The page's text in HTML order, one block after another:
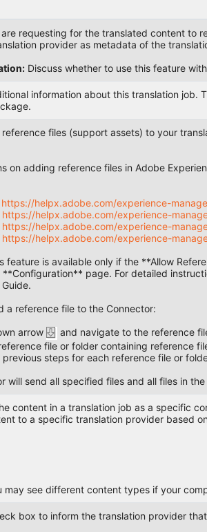
requesting for the translated content to
provider as metadata of the
Discuss whether to use this feature
information about this translation job.
reference files (support assets) to your
on adding reference files in Adobe
https://helpx.adobe.com/experience-
https://helpx.adobe.com/experience-
https://helpx.adobe.com/experience-
https://helpx.adobe.com/experience-
feature is available only if the **Allow
page. For detailed
a reference file to the Connector:
arrow
and navigate to the reference
file or folder containing reference
previous steps for each reference file or
will send all specified files and all files in
content in a translation job as a specific
to a specific translation provider based
may see different content types if your
box to inform the translation provider